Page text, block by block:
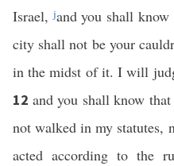
Israel,jand you shall
city shall not be your
in the midst of it. I will
12 and you shall know
not walked in my statutes,
acted according to the